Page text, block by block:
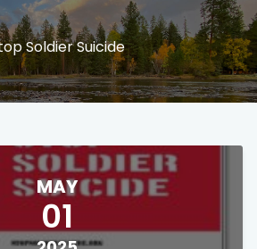
Soldier Suicide
MAY
01